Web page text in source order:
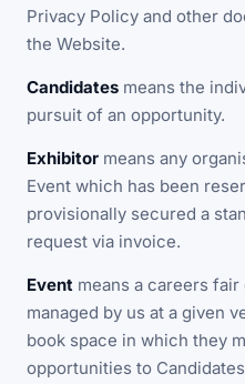
Privacy Policy and other
the Website.
Candidates means the
pursuit of an opportunity.
Exhibitor means any
Event which has been
provisionally secured a
request via invoice.
Event means a careers
managed by us at a given
book space in which they
opportunities to